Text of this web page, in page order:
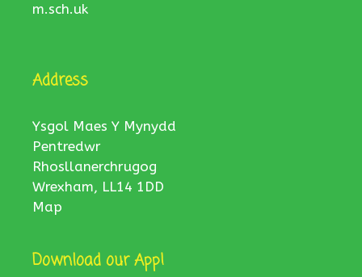
m.sch.uk
Address
Ysgol Maes Y Mynydd
Pentredwr
Rhosllanerchrugog
Wrexham, LL14 1DD
Map
Download our App!